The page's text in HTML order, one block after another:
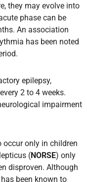
they may evolve into
phase can be
An association
has been noted
epilepsy,
2 to 4 weeks.
impairment
occur only in children
(NORSE) only
disproven. Although
been known to